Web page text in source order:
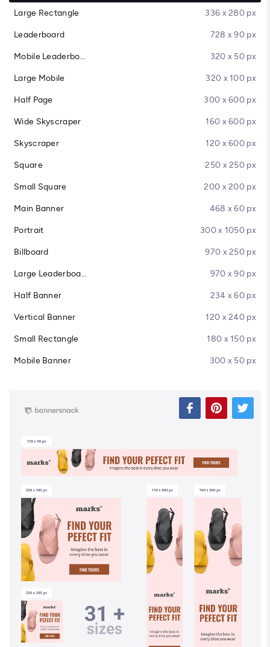
Large Rectangle 336 x 280 px
Leaderboard 728 x 90 px
Mobile Leaderboard 320 x 50 px
Large Mobile 320 x 100 px
Half Page 300 x 600 px
Wide Skyscraper 160 x 600 px
Skyscraper 120 x 600 px
Square 250 x 250 px
Small Square 200 x 200 px
Main Banner 468 x 60 px
Portrait 300 x 1050 px
Billboard 970 x 250 px
Large Leaderboard 970 x 90 px
Half Banner 234 x 60 px
Vertical Banner 120 x 240 px
Small Rectangle 180 x 150 px
Mobile Banner 300 x 50 px